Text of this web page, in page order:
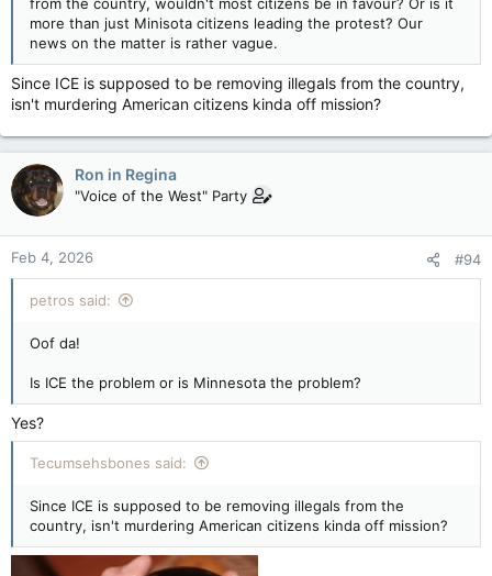
more than just Minisota citizens leading the protest? Our
news on the matter is rather vague.
Since ICE is supposed to be removing illegals from the country,
isn't murdering American citizens kinda off mission?
Ron in Regina
"Voice of the West" Party
Feb 4, 2026 #94
petros said:
Oof da!
Is ICE the problem or is Minnesota the problem?
Yes?
Tecumsehsbones said:
Since ICE is supposed to be removing illegals from the
country, isn't murdering American citizens kinda off mission?